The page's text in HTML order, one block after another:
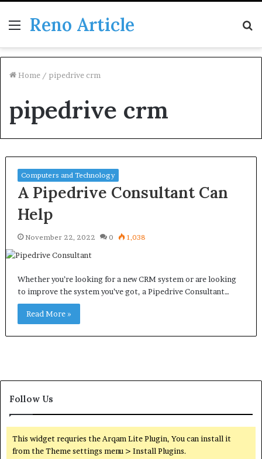
Menu
Reno Article
Home / pipedrive crm
pipedrive crm
Computers and Technology
A Pipedrive Consultant Can
Help
November 22, 2022 0 1,038
Whether you’re looking for a new CRM system or are looking
to improve the system you’ve got, a Pipedrive Consultant…
Read More »
Follow Us
This widget requries the Arqam Lite Plugin, You can install it
from the Theme settings menu > Install Plugins.